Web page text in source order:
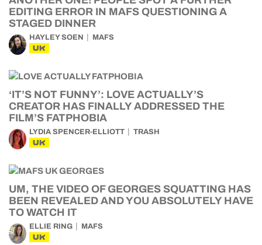
EDITING ERROR IN MAFS QUESTIONING A
STAGED DINNER
HAYLEY SOEN MAFS
UK
‘IT’S NOT FUNNY’: LOVE ACTUALLY’S
CREATOR HAS FINALLY ADDRESSED THE
FILM’S FATPHOBIA
LYDIA SPENCER-ELLIOTT TRASH
UK
UM, THE VIDEO OF GEORGES SQUATTING HAS
BEEN REVEALED AND YOU ABSOLUTELY HAVE
TO WATCH IT
ELLIE RING MAFS
UK